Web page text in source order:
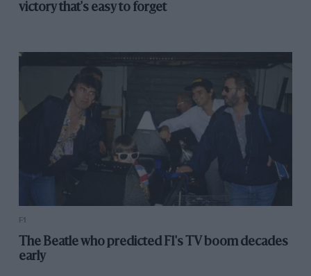
victory that's easy to forget
F1
The Beatle who predicted F1's TV boom decades
early